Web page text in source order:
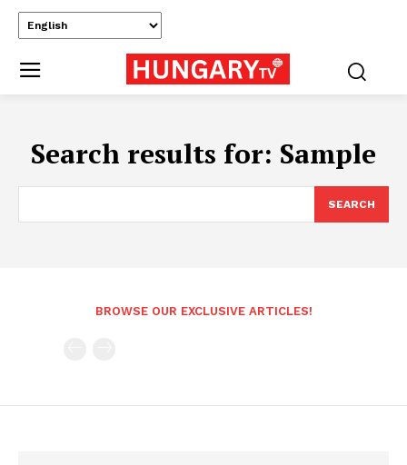
Search results for: Sample
SEARCH
BROWSE OUR EXCLUSIVE ARTICLES!